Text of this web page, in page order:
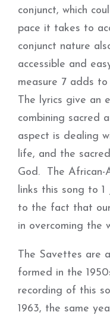
conjunct, which
pace it takes to
conjunct nature
accessible and
measure 7 adds
The lyrics give an
combining sacred
aspect is dealing
life, and the
God. The African-
links this song to
to the fact that
in overcoming the
The Savettes are
formed in the
recording of this
1963, the same